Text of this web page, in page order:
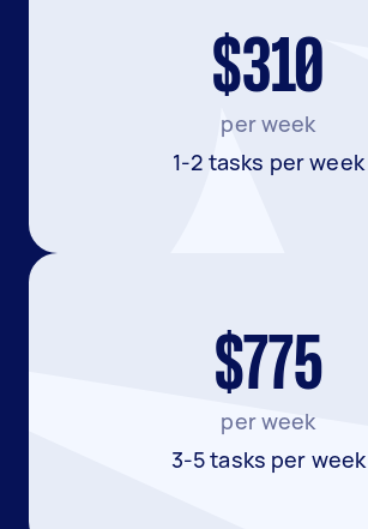
$310
per week
1-2 tasks per week
$775
per week
3-5 tasks per week